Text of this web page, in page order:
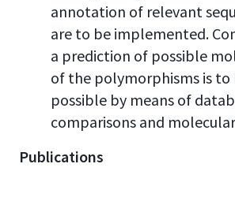
annotation of relevant
are to be implemented.
a prediction of possible
of the polymorphisms is to
possible by means of
comparisons and
Publications